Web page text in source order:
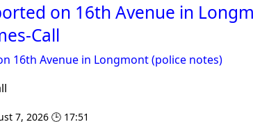
on 16th Avenue in
Call
16th Avenue in Longmont (police notes)
7, 2026 🕒 17:51